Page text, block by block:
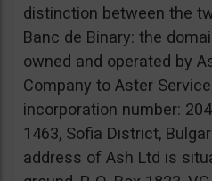
distinction between the
Banc de Binary: the
owned and operated by
Company to Aster
incorporation number:
1463, Sofia District,
address of Ash Ltd is